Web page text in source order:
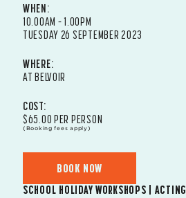
WHEN:
10.00AM – 1.00PM
TUESDAY 26 SEPTEMBER 2023
WHERE:
AT BELVOIR
COST:
$65.00 PER PERSON
(Booking fees apply)
BOOK NOW
SCHOOL HOLIDAY WORKSHOPS | ACTING